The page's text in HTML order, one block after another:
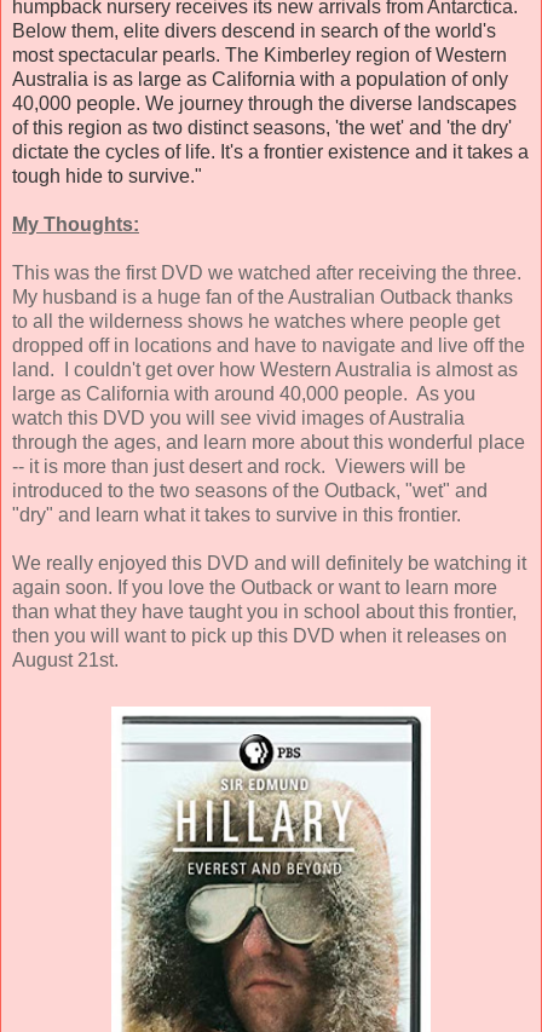
humpback nursery receives its new arrivals from Antarctica.
Below them, elite divers descend in search of the world's
most spectacular pearls. The Kimberley region of Western
Australia is as large as California with a population of only
40,000 people. We journey through the diverse landscapes
of this region as two distinct seasons, 'the wet' and 'the dry'
dictate the cycles of life. It's a frontier existence and it takes a
tough hide to survive."
My Thoughts:
This was the first DVD we watched after receiving the three.
My husband is a huge fan of the Australian Outback thanks
to all the wilderness shows he watches where people get
dropped off in locations and have to navigate and live off the
land. I couldn't get over how Western Australia is almost as
large as California with around 40,000 people. As you
watch this DVD you will see vivid images of Australia
through the ages, and learn more about this wonderful place
-- it is more than just desert and rock. Viewers will be
introduced to the two seasons of the Outback, "wet" and
"dry" and learn what it takes to survive in this frontier.
We really enjoyed this DVD and will definitely be watching it
again soon. If you love the Outback or want to learn more
than what they have taught you in school about this frontier,
then you will want to pick up this DVD when it releases on
August 21st.